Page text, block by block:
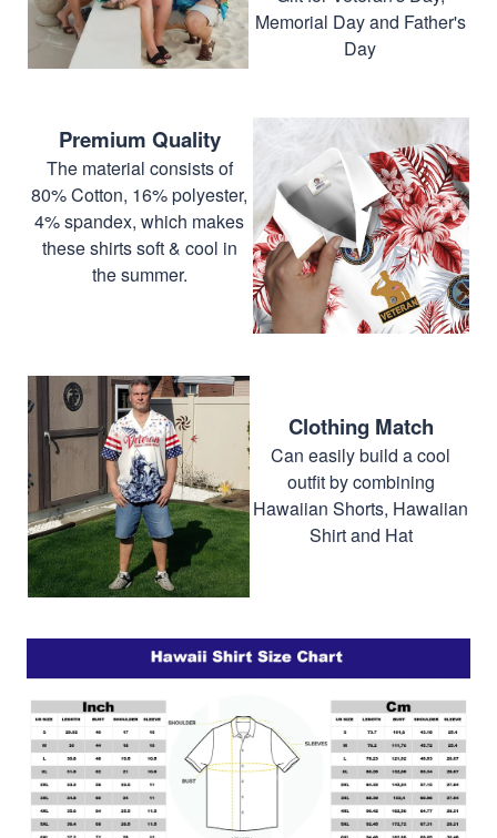
Memorial Day and Father's
Day
Premium Quality
The material consists of
80% Cotton, 16% polyester,
4% spandex, which makes
these shirts soft & cool in
the summer.
Clothing Match
Can easily build a cool
outfit by combining
Hawaiian Shorts, Hawaiian
Shirt and Hat